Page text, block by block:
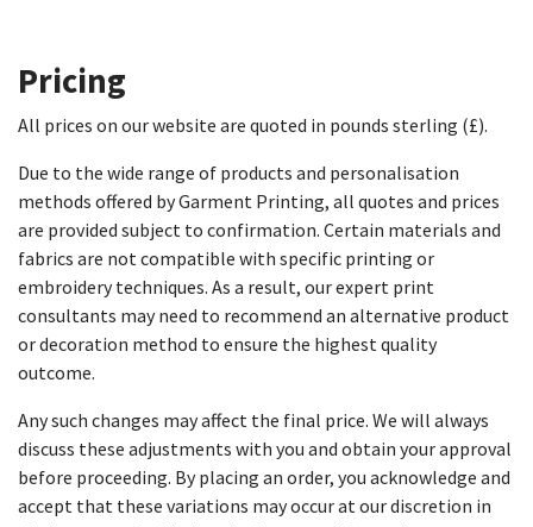
Pricing
All prices on our website are quoted in pounds sterling (£).
Due to the wide range of products and personalisation
methods offered by Garment Printing, all quotes and prices
are provided subject to confirmation. Certain materials and
fabrics are not compatible with specific printing or
embroidery techniques. As a result, our expert print
consultants may need to recommend an alternative product
or decoration method to ensure the highest quality
outcome.
Any such changes may affect the final price. We will always
discuss these adjustments with you and obtain your approval
before proceeding. By placing an order, you acknowledge and
accept that these variations may occur at our discretion in